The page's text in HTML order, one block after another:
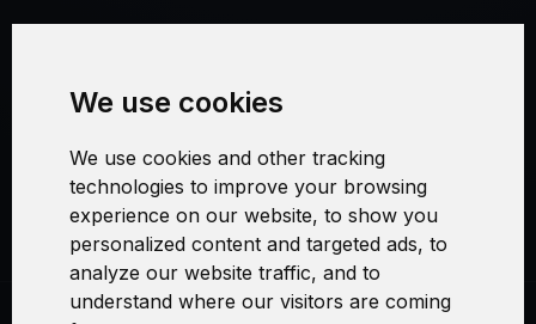
We use cookies
We use cookies and other tracking
technologies to improve your browsing
experience on our website, to show you
personalized content and targeted ads, to
analyze our website traffic, and to
understand where our visitors are coming
Security and Privacy
Warranty Policy
Cookie Settings